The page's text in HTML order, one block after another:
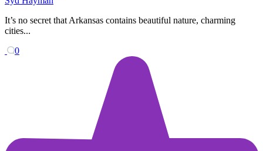
It’s no secret that Arkansas contains beautiful nature, charming
cities...
0